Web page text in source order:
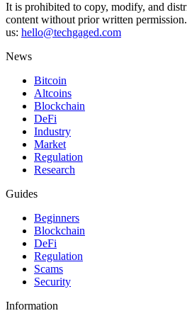
It is prohibited to copy, modify, and
content without prior written
us: hello@techgaged.com
News
Bitcoin
Altcoins
Blockchain
DeFi
Industry
Market
Regulation
Research
Guides
Beginners
Blockchain
DeFi
Regulation
Scams
Security
Information